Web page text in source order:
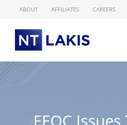
ABOUT AFFILIATES CAREERS
EEOC